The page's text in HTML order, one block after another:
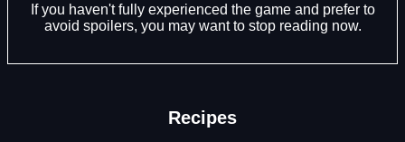
If you haven't fully experienced the game and prefer to
avoid spoilers, you may want to stop reading now.
Recipes